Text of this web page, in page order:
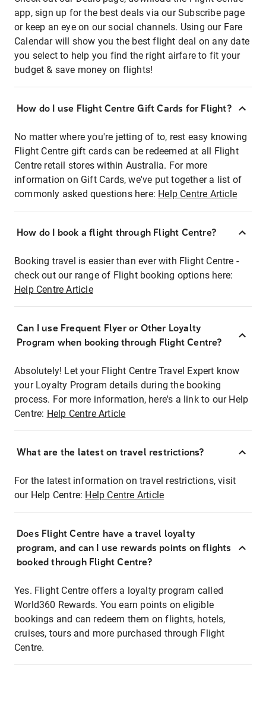
app, sign up for the best deals via our Subscribe page
or keep an eye on our social channels. Using our Fare
Calendar will show you the best flight deal on any date
you select to help you find the right airfare to fit your
budget & save money on flights!
How do I use Flight Centre Gift Cards for Flight?
No matter where you're jetting of to, rest easy knowing
Flight Centre gift cards can be redeemed at all Flight
Centre retail stores within Australia. For more
information on Gift Cards, we've put together a list of
commonly asked questions here: Help Centre Article
How do I book a flight through Flight Centre?
Booking travel is easier than ever with Flight Centre -
check out our range of Flight booking options here:
Help Centre Article
Can I use Frequent Flyer or Other Loyalty
Program when booking through Flight Centre?
Absolutely! Let your Flight Centre Travel Expert know
your Loyalty Program details during the booking
process. For more information, here's a link to our Help
Centre: Help Centre Article
What are the latest on travel restrictions?
For the latest information on travel restrictions, visit
our Help Centre: Help Centre Article
Does Flight Centre have a travel loyalty
program, and can I use rewards points on flights
booked through Flight Centre?
Yes. Flight Centre offers a loyalty program called
World360 Rewards. You earn points on eligible
bookings and can redeem them on flights, hotels,
cruises, tours and more purchased through Flight
Centre.